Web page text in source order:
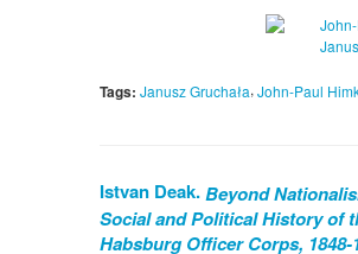
Tags: Janusz Gruchała, John-Paul
Istvan Deak.Beyond
Social and Political History of
Habsburg Officer Corps, 1848-